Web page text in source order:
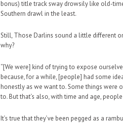
bonus) title track sway drowsily like old-
Southern drawl in the least.
Still, Those Darlins sound a little different
why?
“[We were] kind of trying to expose
because, for a while, [people] had some
honestly as we want to. Some things were
to. But that’s also, with time and age,
It’s true that they’ve been pegged as a